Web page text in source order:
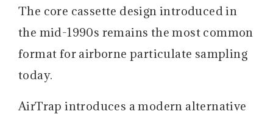
The core cassette design introduced in
the mid-1990s remains the most common
format for airborne particulate sampling
today.
AirTrap introduces a modern alternative